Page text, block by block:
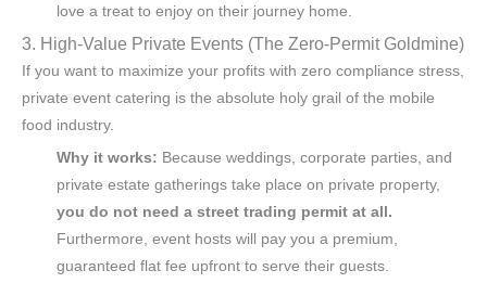
love a treat to enjoy on their journey home.
3. High-Value Private Events (The Zero-Permit Goldmine)
If you want to maximize your profits with zero compliance stress,
private event catering is the absolute holy grail of the mobile
food industry.
Why it works: Because weddings, corporate parties, and
private estate gatherings take place on private property,
you do not need a street trading permit at all.
Furthermore, event hosts will pay you a premium,
guaranteed flat fee upfront to serve their guests.